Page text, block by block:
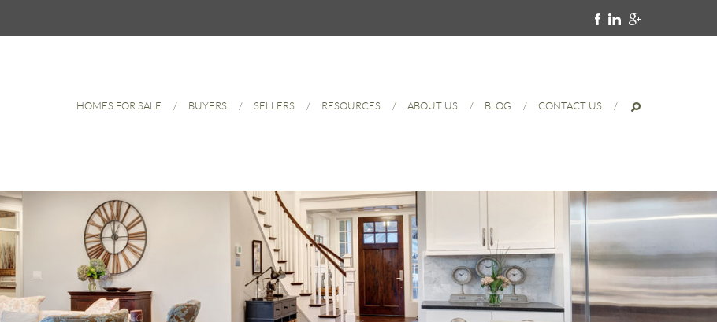
HOMES FOR SALE BUYERS SELLERS RESOURCES ABOUT US BLOG CONTACT US